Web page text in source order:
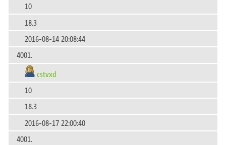
10
18.3
2016-08-14 20:08:44
4001.
cstvxd
10
18.3
2016-08-17 22:00:40
4001.